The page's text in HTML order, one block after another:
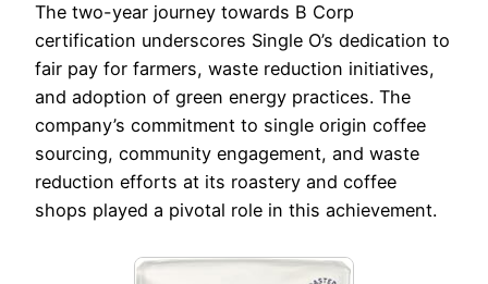
The two-year journey towards B Corp
certification underscores Single O’s dedication to
fair pay for farmers, waste reduction initiatives,
and adoption of green energy practices. The
company’s commitment to single origin coffee
sourcing, community engagement, and waste
reduction efforts at its roastery and coffee
shops played a pivotal role in this achievement.